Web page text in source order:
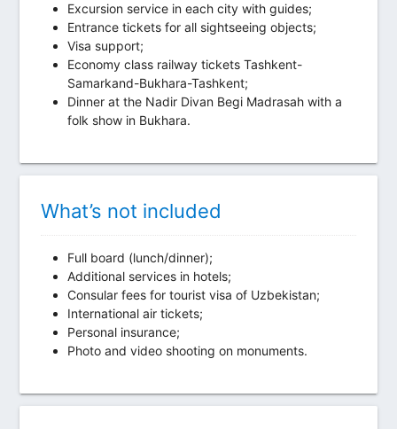
Excursion service in each city with guides;
Entrance tickets for all sightseeing objects;
Visa support;
Economy class railway tickets Tashkent-
Samarkand-Bukhara-Tashkent;
Dinner at the Nadir Divan Begi Madrasah with a
folk show in Bukhara.
What’s not included
Full board (lunch/dinner);
Additional services in hotels;
Consular fees for tourist visa of Uzbekistan;
International air tickets;
Personal insurance;
Photo and video shooting on monuments.